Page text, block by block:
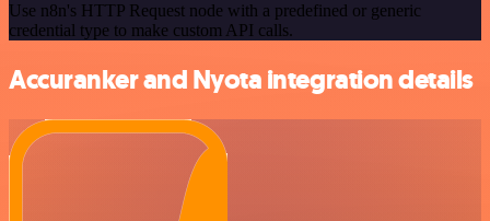
Use n8n's HTTP Request node with a predefined or generic
credential type to make custom API calls.
Accuranker and Nyota integration details